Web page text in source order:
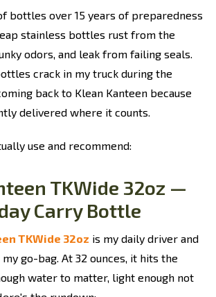
bottles over 15 years of preparedness
stainless bottles rust from the
odors, and leak from failing seals.
crack in my truck during the
back to Klean Kanteen because
delivered where it counts.
use and recommend:
TKWide 32oz —
Carry Bottle
TKWide 32oz is my daily driver and
go-bag. At 32 ounces, it hits the
water to matter, light enough not